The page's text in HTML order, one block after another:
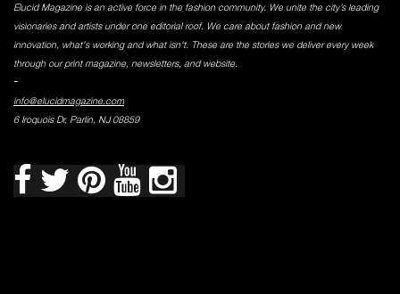
Elucid Magazine is an active force in the fashion community. We unite the city’s leading
visionaries and artists under one editorial roof. We care about fashion and new
innovation, what's working and what isn't. These are the stories we deliver every week
through our print magazine, newsletters, and website.
-
info@elucidmagazine.com
6 Iroquois Dr, Parlin, NJ 08859